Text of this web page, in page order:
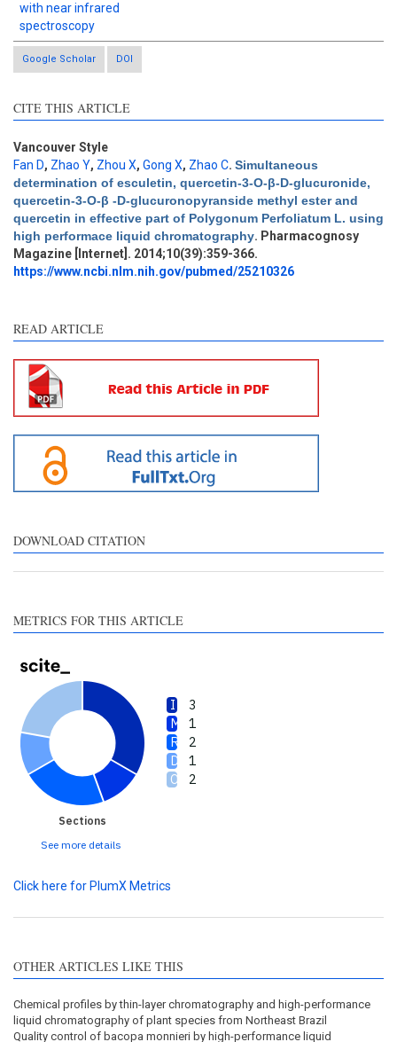
with near infrared
spectroscopy
Google Scholar DOI
CITE THIS ARTICLE
Vancouver Style
Fan D, Zhao Y, Zhou X, Gong X, Zhao C. Simultaneous
determination of esculetin, quercetin-3-O-β-D-glucuronide,
quercetin-3-O-β -D-glucuronopyranside methyl ester and
quercetin in effective part of Polygonum Perfoliatum L. using
high performace liquid chromatography. Pharmacognosy
Magazine [Internet]. 2014;10(39):359-366.
https://www.ncbi.nlm.nih.gov/pubmed/25210326
READ ARTICLE
DOWNLOAD CITATION
METRICS FOR THIS ARTICLE
3
1
2
1
2
Sections
See more details
Intro
3
Methods
1
Results
2
Discussion
1
Other
2
See how this article has been
cited at
Scite shows how a scientific
paper has been cited by
providing the context of the
citation, a classification
contrasts the cited claim, and
Click here for PlumX Metrics
OTHER ARTICLES LIKE THIS
Chemical profiles by thin-layer chromatography and high-performance
liquid chromatography of plant species from Northeast Brazil
Quality control of bacopa monnieri by high-performance liquid